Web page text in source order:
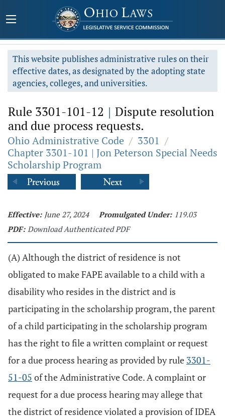
This website publishes administrative rules on their
effective dates, as designated by the adopting state
agencies, colleges, and universities.
Rule 3301-101-12 | Dispute resolution
and due process requests.
Ohio Administrative Code / 3301 /
Chapter 3301-101 | Jon Peterson Special Needs
Scholarship Program
Effective: June 27, 2024 Promulgated Under: 119.03
PDF: Download Authenticated PDF
(A) Although the district of residence is not
obligated to make FAPE available to a child with a
disability who resides in the district and is
participating in the scholarship program, the parent
of a child participating in the scholarship program
has the right to file a written complaint or request
for a due process hearing as provided by rule 3301-
51-05 of the Administrative Code. A complaint or
request for a due process hearing may allege that
the district of residence violated a provision of IDEA